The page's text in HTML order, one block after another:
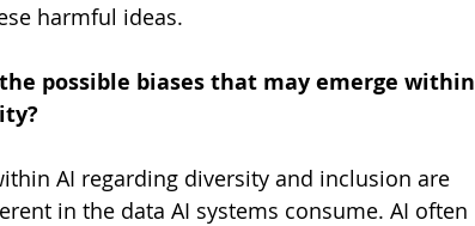
harmful ideas.
possible biases that may emerge within
AI regarding diversity and inclusion are
in the data AI systems consume. AI often